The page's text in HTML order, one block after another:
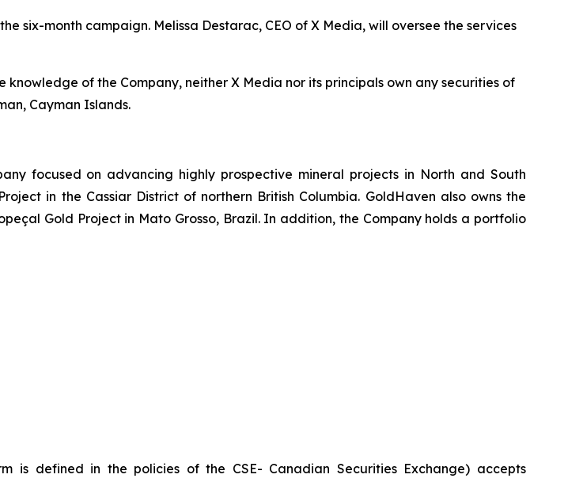
six-month campaign. Melissa Destarac, CEO of X Media, will oversee the services
of the Company, neither X Media nor its principals own any securities of
Cayman Islands.
focused on advancing highly prospective mineral projects in North and South
in the Cassiar District of northern British Columbia. GoldHaven also owns the
Gold Project in Mato Grosso, Brazil. In addition, the Company holds a portfolio
is defined in the policies of the CSE- Canadian Securities Exchange) accepts